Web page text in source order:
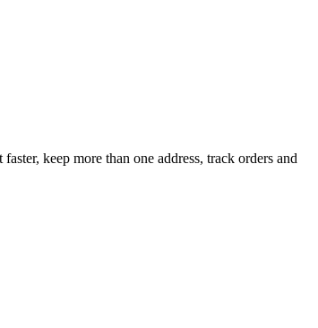
keep more than one address, track orders and